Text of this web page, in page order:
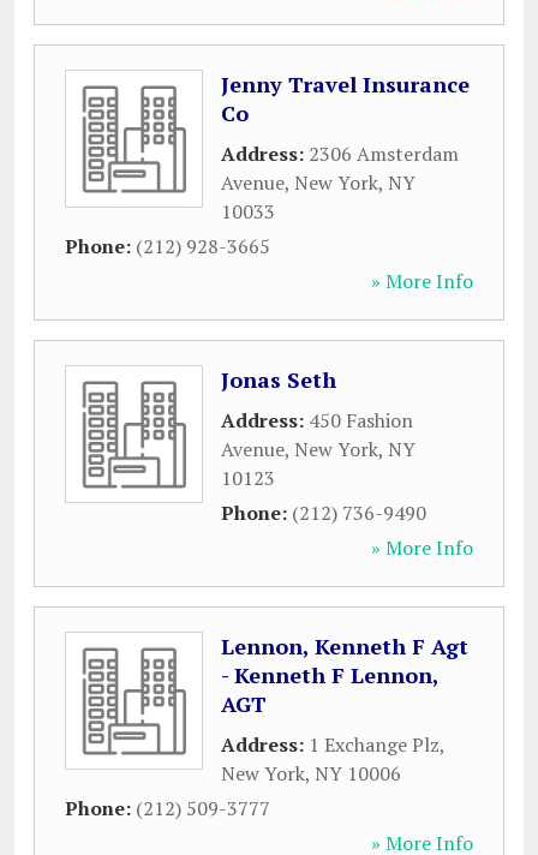
Jenny Travel Insurance
Co
Address: 2306 Amsterdam
Avenue, New York, NY
10033
Phone: (212) 928-3665
» More Info
Jonas Seth
Address: 450 Fashion
Avenue, New York, NY
10123
Phone: (212) 736-9490
» More Info
Lennon, Kenneth F Agt
- Kenneth F Lennon,
AGT
Address: 1 Exchange Plz,
New York, NY 10006
Phone: (212) 509-3777
» More Info